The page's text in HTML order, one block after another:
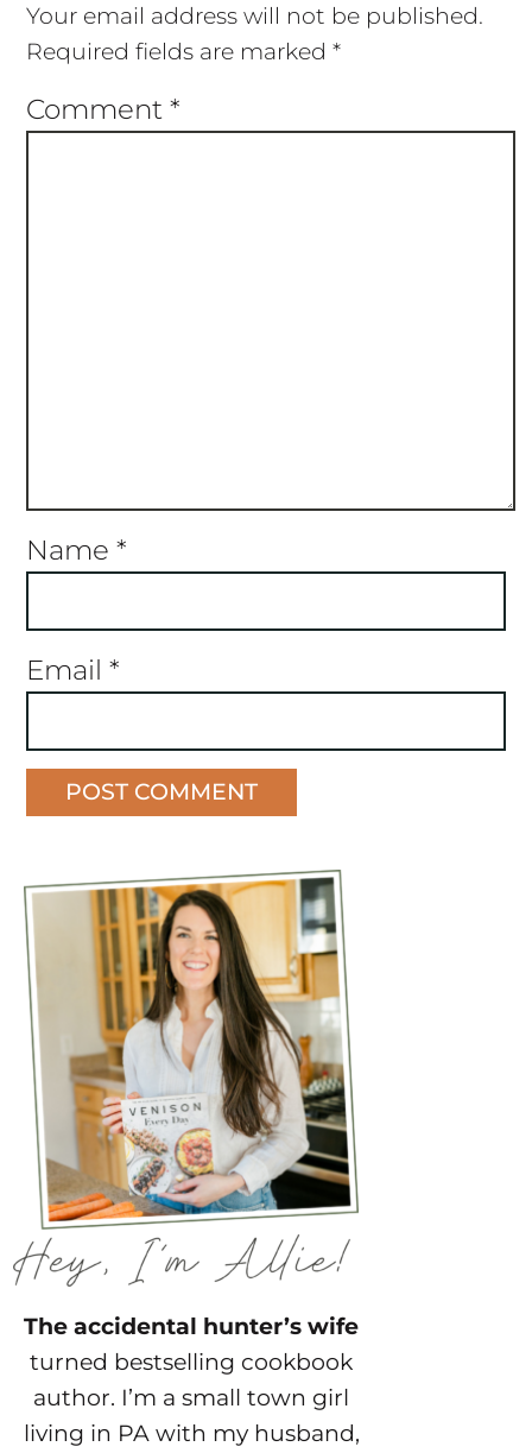
Your email address will not be published.
Required fields are marked *
Comment *
Name *
Email *
The accidental hunter’s wife
turned bestselling cookbook
author. I’m a small town girl
living in PA with my husband,